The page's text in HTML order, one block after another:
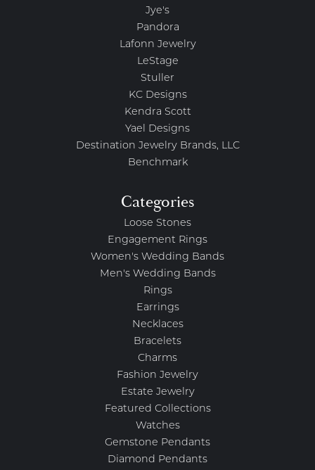
Jye's
Pandora
Lafonn Jewelry
LeStage
Stuller
KC Designs
Kendra Scott
Yael Designs
Destination Jewelry Brands, LLC
Benchmark
Categories
Loose Stones
Engagement Rings
Women's Wedding Bands
Men's Wedding Bands
Rings
Earrings
Necklaces
Bracelets
Charms
Fashion Jewelry
Estate Jewelry
Featured Collections
Watches
Gemstone Pendants
Diamond Pendants